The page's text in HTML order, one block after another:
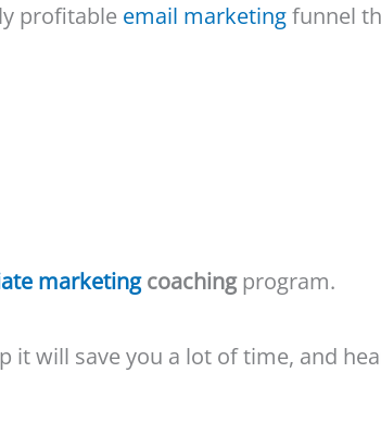
profitable email marketingfunnel
marketingcoachingprogram.
it will save you a lot of time, and